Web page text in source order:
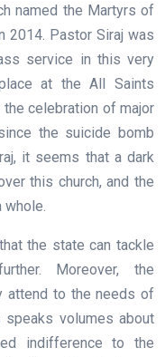
named the Martyrs of
2014. Pastor Siraj was
service in this very
at the All Saints
the celebration of major
the suicide bomb
it seems that a dark
this church, and the
whole.
the state can tackle
Moreover, the
attend to the needs of
volumes about
indifference to the